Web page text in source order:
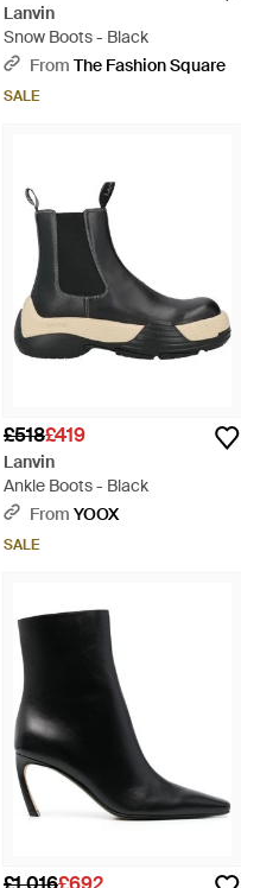
Lanvin
Snow Boots - Black
From The Fashion Square
SALE
£518£419
Lanvin
Ankle Boots - Black
From YOOX
SALE